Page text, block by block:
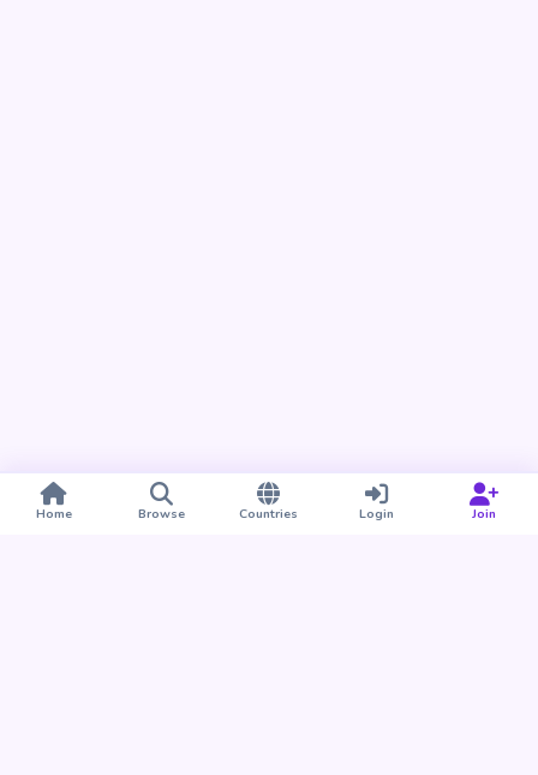
Home Browse Countries Login Join